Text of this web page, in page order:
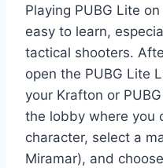
Playing PUBG Lite
easy to learn,
tactical shooters.
open the PUBG Lite
your Krafton or
the lobby where you
character, select a
Miramar), and